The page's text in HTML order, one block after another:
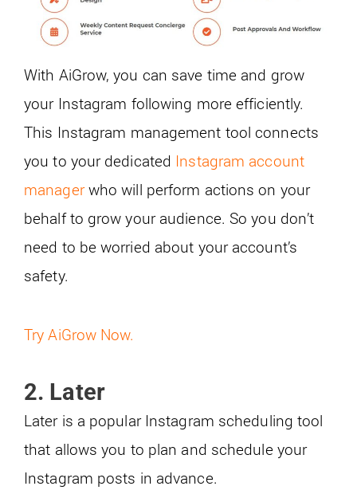
With AiGrow, you can save time and grow
your Instagram following more efficiently.
This Instagram management tool connects
you to your dedicated Instagram account
managerwho will perform actions on your
behalf to grow your audience. So you don’t
need to be worried about your account’s
safety.
Try AiGrow Now.
2. Later
Later is a popular Instagram scheduling tool
that allows you to plan and schedule your
Instagram posts in advance.